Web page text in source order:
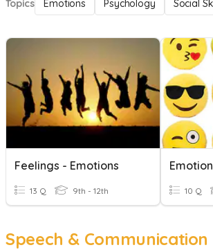
Topics Emotions Psychology Social
Feelings - Emotions
13 Q 9th - 12th 10 Q
Speech & Communication